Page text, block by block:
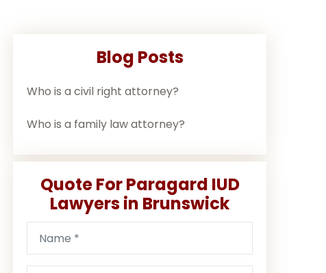
Blog Posts
Who is a civil right attorney?
Who is a family law attorney?
Quote For Paragard IUD
Lawyers in Brunswick